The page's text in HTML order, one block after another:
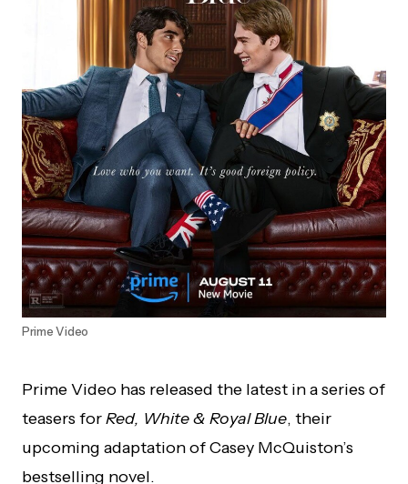
Prime Video
Prime Video has released the latest in a series of
teasers forRed, White & Royal Blue, their
upcoming adaptation of Casey McQuiston’s
bestselling novel.